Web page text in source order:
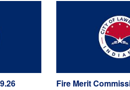
Fire Merit